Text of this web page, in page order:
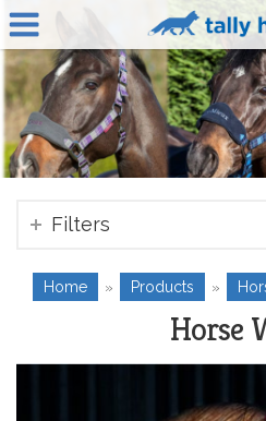
Filters
Home » Products »
Horse